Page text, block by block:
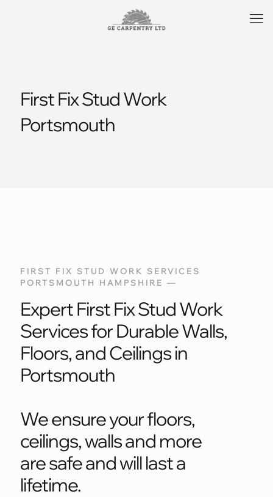
First Fix Stud Work
Portsmouth
FIRST FIX STUD WORK SERVICES
PORTSMOUTH HAMPSHIRE —
Expert First Fix Stud Work
Services for Durable Walls,
Floors, and Ceilings in
Portsmouth
We ensure your floors,
ceilings, walls and more
are safe and will last a
lifetime.